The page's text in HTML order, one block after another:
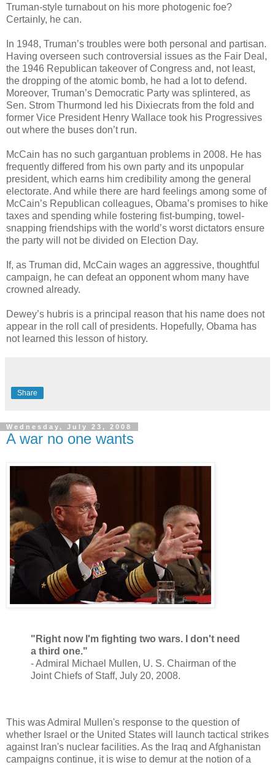
Truman-style turnabout on his more photogenic foe?
Certainly, he can.
In 1948, Truman’s troubles were both personal and partisan.
Having overseen such controversial issues as the Fair Deal,
the 1946 Republican takeover of Congress and, not least,
the dropping of the atomic bomb, he had a lot to defend.
Moreover, Truman’s Democratic Party was splintered, as
Sen. Strom Thurmond led his Dixiecrats from the fold and
former Vice President Henry Wallace took his Progressives
out where the buses don’t run.
McCain has no such gargantuan problems in 2008. He has
frequently differed from his own party and its unpopular
president, which earns him credibility among the general
electorate. And while there are hard feelings among some of
McCain’s Republican colleagues, Obama’s promises to hike
taxes and spending while fostering fist-bumping, towel-
snapping friendships with the world’s worst dictators ensure
the party will not be divided on Election Day.
If, as Truman did, McCain wages an aggressive, thoughtful
campaign, he can defeat an opponent whom many have
crowned already.
Dewey’s hubris is a principal reason that his name does not
appear in the roll call of presidents. Hopefully, Obama has
not learned this lesson of history.
Share
Wednesday, July 23, 2008
A war no one wants
"Right now I'm fighting two wars. I don't need
a third one."
- Admiral Michael Mullen, U. S. Chairman of the
Joint Chiefs of Staff, July 20, 2008.
This was Admiral Mullen's response to the question of
whether Israel or the United States will launch tactical strikes
against Iran's nuclear facilities. As the Iraq and Afghanistan
campaigns continue, it is wise to demur at the notion of a